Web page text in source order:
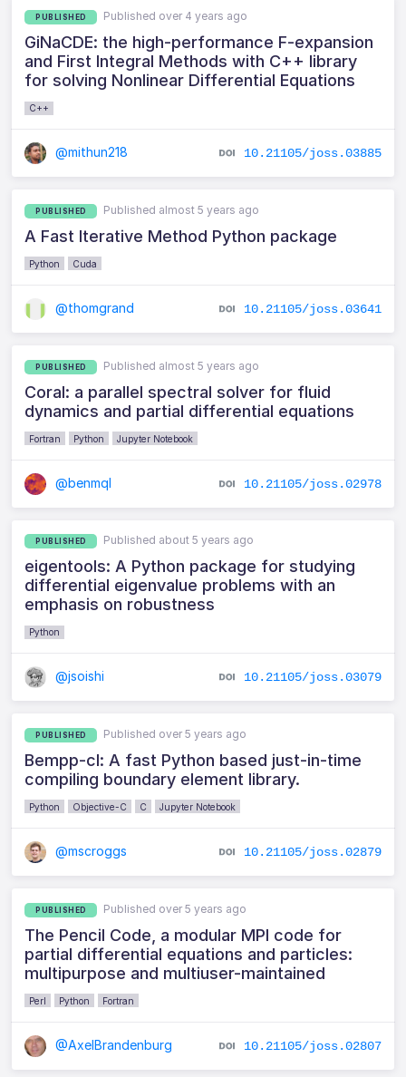
PUBLISHED Published over 4 years ago
GiNaCDE: the high-performance F-expansion
and First Integral Methods with C++ library
for solving Nonlinear Differential Equations
C++
@mithun218 10.21105/joss.03885
PUBLISHED Published almost 5 years ago
A Fast Iterative Method Python package
Python Cuda
@thomgrand 10.21105/joss.03641
PUBLISHED Published almost 5 years ago
Coral: a parallel spectral solver for fluid
dynamics and partial differential equations
Fortran Python Jupyter Notebook
@benmql 10.21105/joss.02978
PUBLISHED Published about 5 years ago
eigentools: A Python package for studying
differential eigenvalue problems with an
emphasis on robustness
Python
@jsoishi 10.21105/joss.03079
PUBLISHED Published over 5 years ago
Bempp-cl: A fast Python based just-in-time
compiling boundary element library.
Python Objective-C C Jupyter Notebook
@mscroggs 10.21105/joss.02879
PUBLISHED Published over 5 years ago
The Pencil Code, a modular MPI code for
partial differential equations and particles:
multipurpose and multiuser-maintained
Perl Python Fortran
@AxelBrandenburg 10.21105/joss.02807